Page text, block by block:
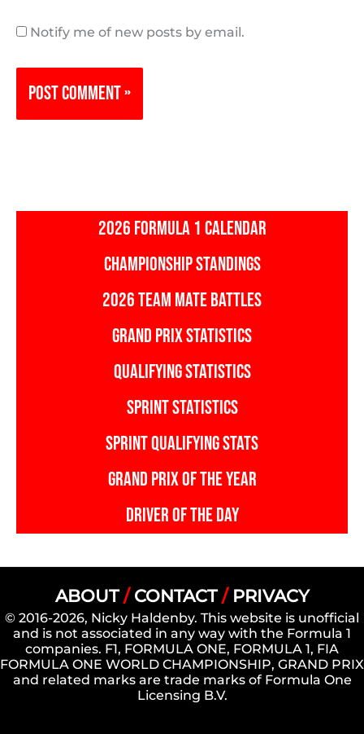
Notify me of new posts by email.
2026 FORMULA 1 CALENDAR
CHAMPIONSHIP STANDINGS
2026 TEAM MATE BATTLES
GRAND PRIX STATISTICS
QUALIFYING STATISTICS
SPRINT STATISTICS
SPRINT QUALIFYING STATS
GRAND PRIX OF THE YEAR
DRIVER OF THE DAY
ABOUT/ CONTACT/ PRIVACY
© 2016-2026, Nicky Haldenby. This website is unofficial
and is not associated in any way with the Formula 1
companies. F1, FORMULA ONE, FORMULA 1, FIA
FORMULA ONE WORLD CHAMPIONSHIP, GRAND PRIX
and related marks are trade marks of Formula One
Licensing B.V.